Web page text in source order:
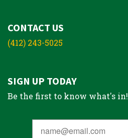
CONTACT US
(412) 243-5025
SIGN UP TODAY
Be the first to know what's in!